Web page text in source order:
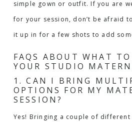
simple gown or outfit. If you are
for your session, don’t be afraid
it up in for a few shots to add
FAQS ABOUT WHAT
YOUR STUDIO
1. CAN I BRING
OPTIONS FOR MY
SESSION?
Yes! Bringing a couple of